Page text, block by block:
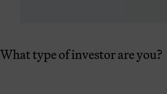
What type of investor are you?